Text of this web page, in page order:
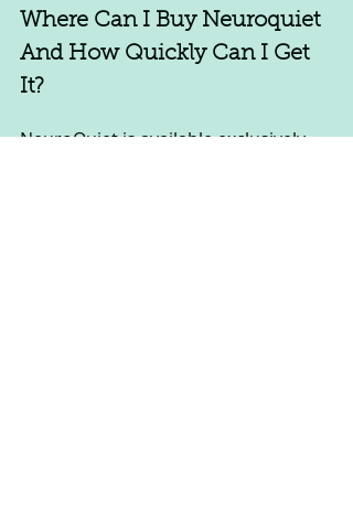
Where Can I Buy Neuroquiet
And How Quickly Can I Get
It?
NeuroQuiet is available exclusively